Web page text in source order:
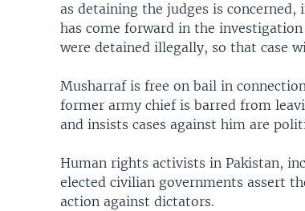
as detaining the judges is
has come forward in the
were detained illegally, so that case
Musharraf is free on bail in
former army chief is barred from
and insists cases against him are
Human rights activists in Pakistan,
elected civilian governments assert
action against dictators.